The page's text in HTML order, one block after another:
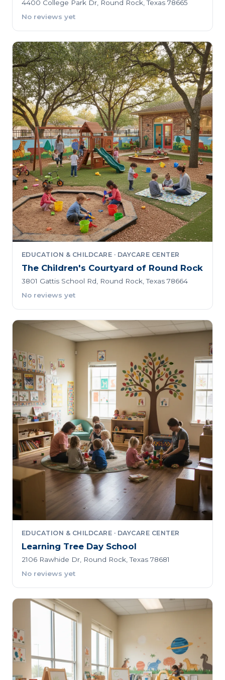
4400 College Park Dr, Round Rock, Texas 78665
No reviews yet
EDUCATION & CHILDCARE · DAYCARE CENTER
The Children's Courtyard of Round Rock
3801 Gattis School Rd, Round Rock, Texas 78664
No reviews yet
EDUCATION & CHILDCARE · DAYCARE CENTER
Learning Tree Day School
2106 Rawhide Dr, Round Rock, Texas 78681
No reviews yet